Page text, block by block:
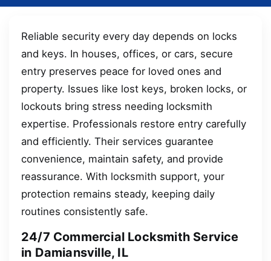
Reliable security every day depends on locks
and keys. In houses, offices, or cars, secure
entry preserves peace for loved ones and
property. Issues like lost keys, broken locks, or
lockouts bring stress needing locksmith
expertise. Professionals restore entry carefully
and efficiently. Their services guarantee
convenience, maintain safety, and provide
reassurance. With locksmith support, your
protection remains steady, keeping daily
routines consistently safe.
24/7 Commercial Locksmith Service
in Damiansville, IL